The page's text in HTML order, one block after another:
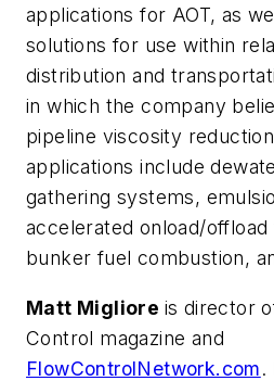
applications for AOT, as
solutions for use within
distribution and
in which the company
pipeline viscosity
applications include
gathering systems,
accelerated onload/offload
bunker fuel combustion,
Matt Migliore is director
Control magazine and
FlowControlNetwork.com.